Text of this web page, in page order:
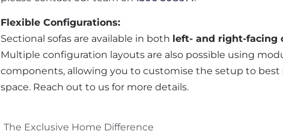
Flexible Configurations:
Sectional sofas are available in both left- and right-facing
Multiple configuration layouts are also possible using
components, allowing you to customise the setup to best
space. Reach out to us for more details.
The Exclusive Home Difference